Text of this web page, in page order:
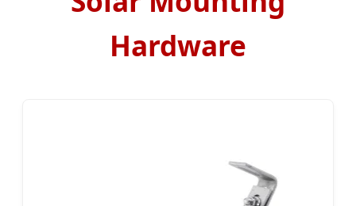
Hardware